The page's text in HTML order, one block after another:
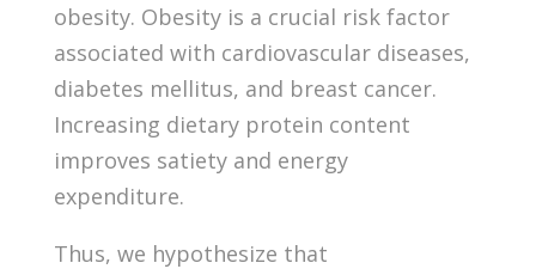
obesity. Obesity is a crucial risk factor
associated with cardiovascular diseases,
diabetes mellitus, and breast cancer.
Increasing dietary protein content
improves satiety and energy
expenditure.
Thus, we hypothesize that